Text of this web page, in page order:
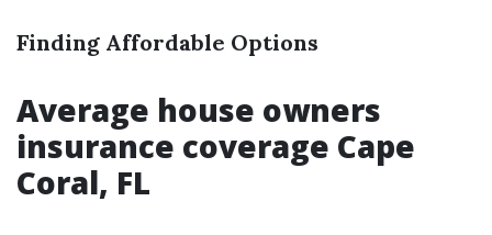
Finding Affordable Options
Average house owners
insurance coverage Cape
Coral, FL